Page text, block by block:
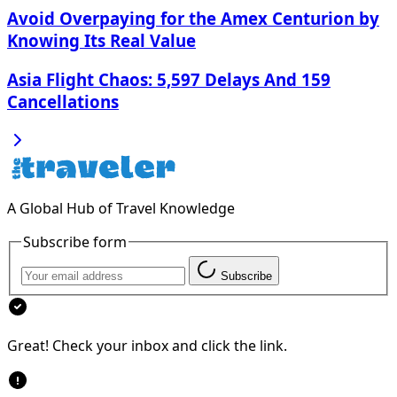
Avoid Overpaying for the Amex Centurion by
Knowing Its Real Value
Asia Flight Chaos: 5,597 Delays And 159
Cancellations
A Global Hub of Travel Knowledge
Subscribe form
Subscribe
Great! Check your inbox and click the link.